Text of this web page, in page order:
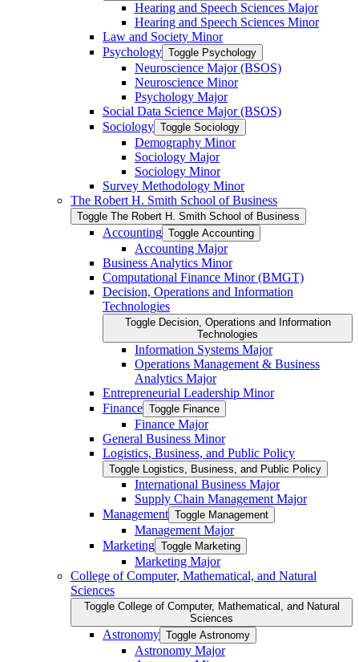
Hearing and Speech Sciences Major
Hearing and Speech Sciences Minor
Law and Society Minor
Psychology Toggle Psychology
Neuroscience Major (BSOS)
Neuroscience Minor
Psychology Major
Social Data Science Major (BSOS)
Sociology Toggle Sociology
Demography Minor
Sociology Major
Sociology Minor
Survey Methodology Minor
The Robert H. Smith School of Business
Toggle The Robert H. Smith School of Business
Accounting Toggle Accounting
Accounting Major
Business Analytics Minor
Computational Finance Minor (BMGT)
Decision, Operations and Information
Technologies
Toggle Decision, Operations and Information
Technologies
Information Systems Major
Operations Management &​ Business
Analytics Major
Entrepreneurial Leadership Minor
Finance Toggle Finance
Finance Major
General Business Minor
Logistics, Business, and Public Policy
Toggle Logistics, Business, and Public Policy
International Business Major
Supply Chain Management Major
Management Toggle Management
Management Major
Marketing Toggle Marketing
Marketing Major
College of Computer, Mathematical, and Natural
Sciences
Toggle College of Computer, Mathematical, and Natural
Sciences
Astronomy Toggle Astronomy
Astronomy Major